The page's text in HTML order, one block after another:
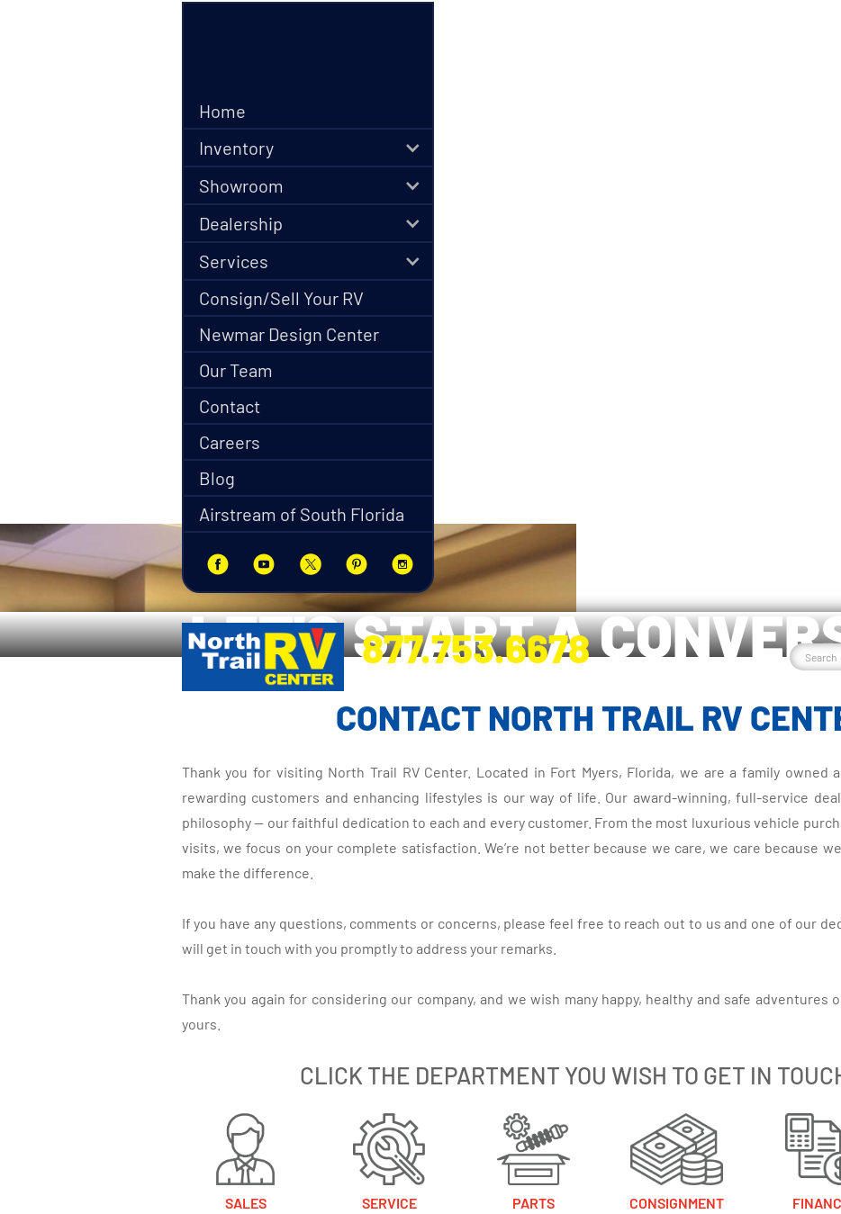
Home
Inventory
Showroom
Dealership
Services
Consign/Sell Your RV
Newmar Design Center
Our Team
Contact
Careers
Blog
Airstream of South Florida
877.753.6678
LET'S START A
CONTACT NORTH TRAIL RV
Thank you for visiting North Trail RV Center. Located in Fort Myers, Florida, we are a family owned
rewarding customers and enhancing lifestyles is our way of life. Our award-winning, full-service
philosophy — our faithful dedication to each and every customer. From the most luxurious vehicle
visits, we focus on your complete satisfaction. We’re not better because we care, we care because
make the difference.
If you have any questions, comments or concerns, please feel free to reach out to us and one of our
will get in touch with you promptly to address your remarks.
Thank you again for considering our company, and we wish many happy, healthy and safe adventures
yours.
CLICK THE DEPARTMENT YOU WISH TO GET IN
SALES SERVICE PARTS CONSIGNMENT